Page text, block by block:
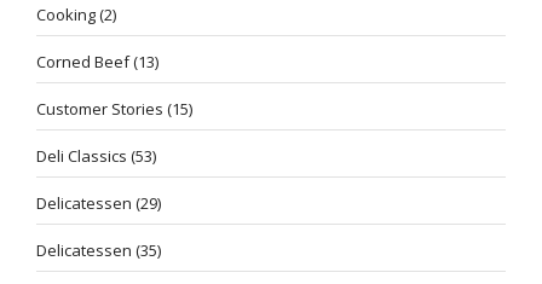
Cooking(2)
Corned Beef(13)
Customer Stories (15)
Deli Classics (53)
Delicatessen (29)
Delicatessen (35)